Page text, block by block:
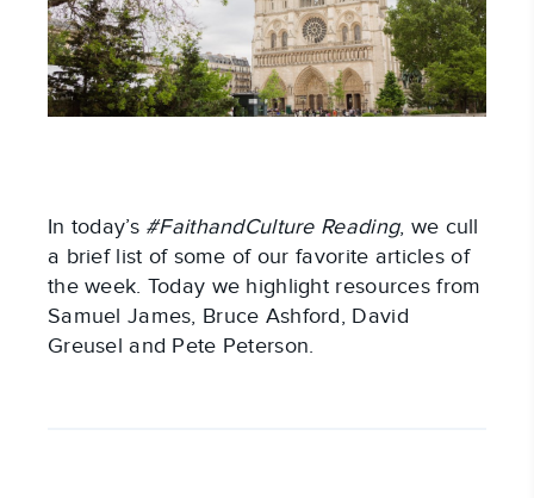
In today’s #FaithandCulture Reading, we cull
a brief list of some of our favorite articles of
the week. Today we highlight resources from
Samuel James, Bruce Ashford, David
Greusel and Pete Peterson.